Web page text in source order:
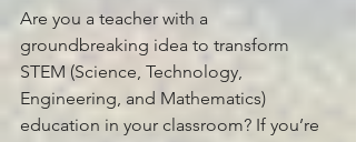
Are you a teacher with a
groundbreaking idea to transform
STEM (Science, Technology,
Engineering, and Mathematics)
education in your classroom? If you’re